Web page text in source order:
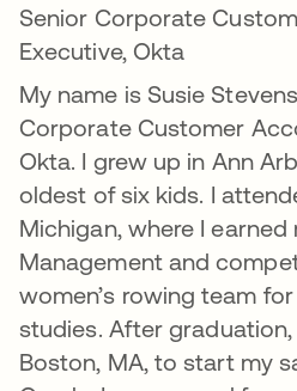
Senior Corporate
Executive, Okta
My name is Susie
Corporate Customer
Okta. I grew up in Ann
oldest of six kids. I
Michigan, where I
Management and
women’s rowing team
studies. After
Boston, MA, to start my